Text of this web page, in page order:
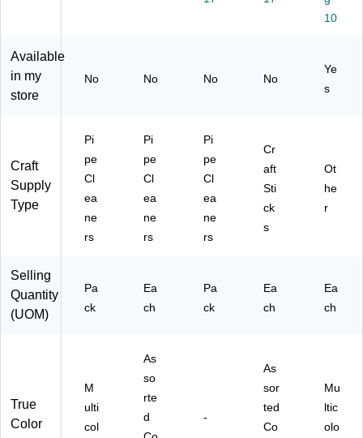
A)
65
rs
10
Available
in my
store
No No No No
Ye
s
Craft
Supply
Type
Pi
pe
Cl
ea
ne
rs
Pi
pe
Cl
ea
ne
rs
Pi
pe
Cl
ea
ne
rs
Cr
aft
Sti
ck
s
Ot
he
r
Selling
Quantity
(UOM)
Pa
ck
Ea
ch
Pa
ck
Ea
ch
Ea
ch
True
Color
M
ulti
col
As
so
rte
d
-
As
sor
ted
Co
Mu
ltic
olo